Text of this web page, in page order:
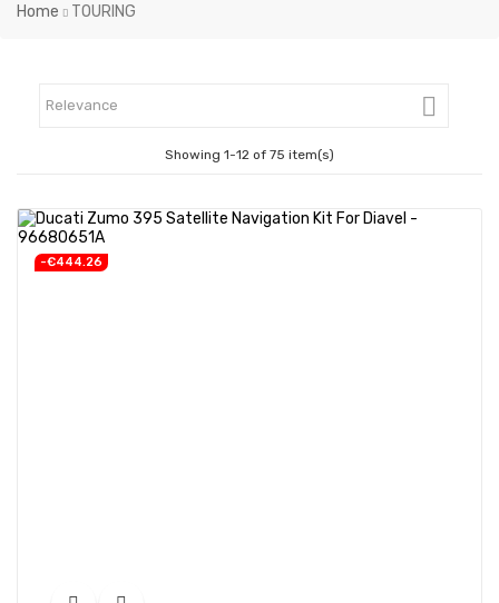
Home TOURING
Relevance 
Showing 1-12 of 75 item(s)
-€444.26